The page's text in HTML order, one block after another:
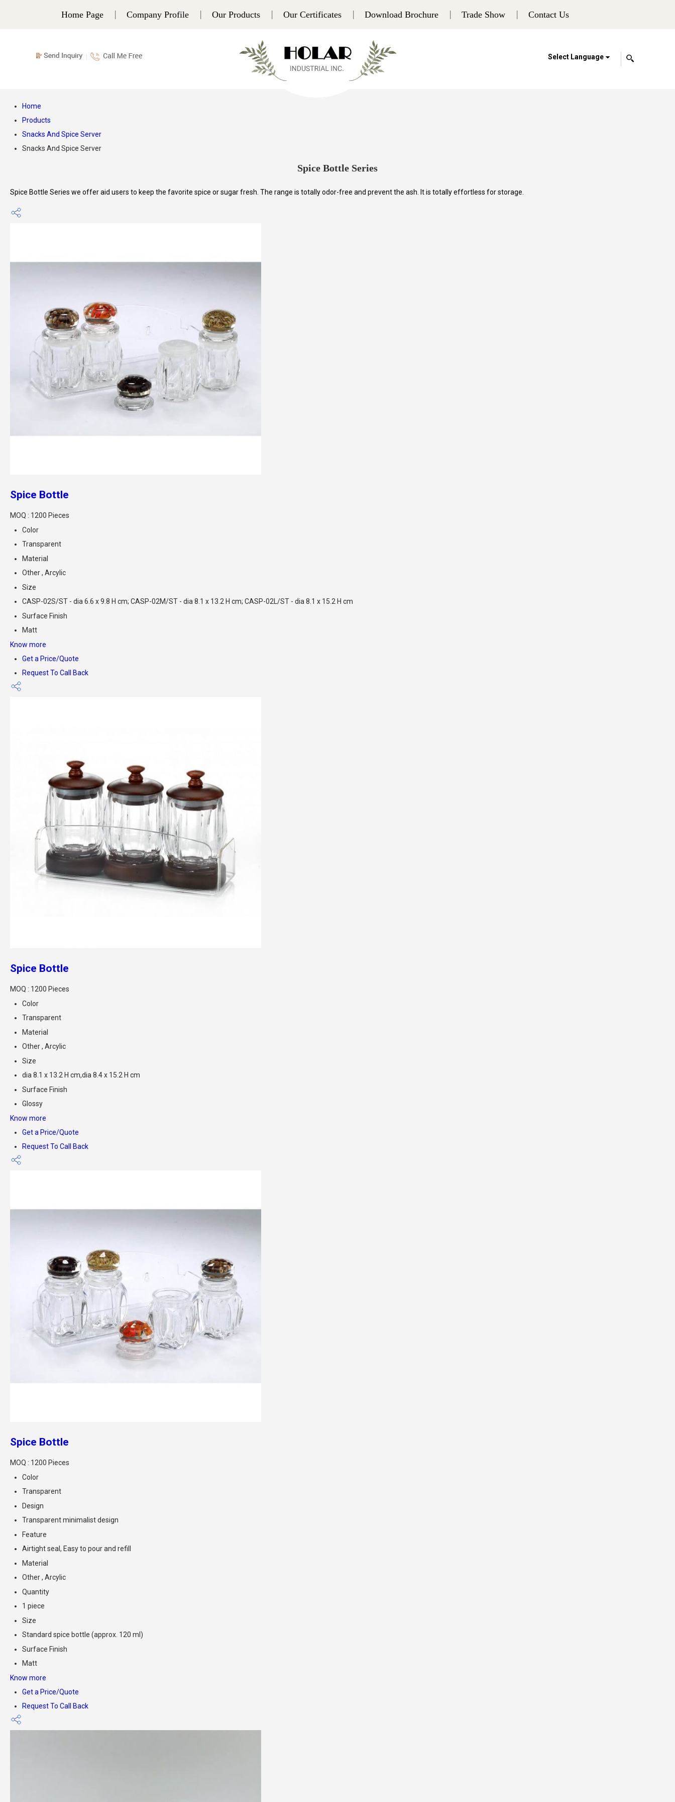
Home Page Company Profile Our Products Our Certificates Download Brochure Trade Show Contact Us
Select Language
Home
Products
Snacks And Spice Server
Snacks And Spice Server
Spice Bottle Series
Spice Bottle Series we offer aid users to keep the favorite spice or sugar fresh. The range is totally odor-free and prevent the ash. It is totally effortless for storage.
Spice Bottle
MOQ : 1200 Pieces
Color
Transparent
Material
Other , Arcylic
Size
CASP-02S/ST - dia 6.6 x 9.8 H cm; CASP-02M/ST - dia 8.1 x 13.2 H cm; CASP-02L/ST - dia 8.1 x 15.2 H cm
Surface Finish
Matt
Know more
Get a Price/Quote
Request To Call Back
Spice Bottle
MOQ : 1200 Pieces
Color
Transparent
Material
Other , Arcylic
Size
dia 8.1 x 13.2 H cm,dia 8.4 x 15.2 H cm
Surface Finish
Glossy
Know more
Get a Price/Quote
Request To Call Back
Spice Bottle
MOQ : 1200 Pieces
Color
Transparent
Design
Transparent minimalist design
Feature
Airtight seal, Easy to pour and refill
Material
Other , Arcylic
Quantity
1 piece
Size
Standard spice bottle (approx. 120 ml)
Surface Finish
Matt
Know more
Get a Price/Quote
Request To Call Back